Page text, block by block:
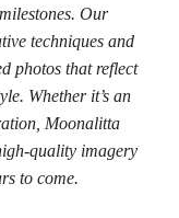
Our
techniques and
photos that reflect
Whether it’s an
Moonalitta
quality imagery
to come.